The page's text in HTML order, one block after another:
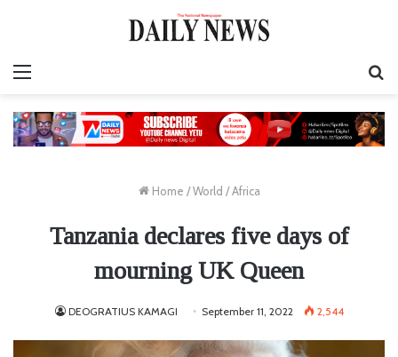
Home / World / Africa
Tanzania declares five days of
mourning UK Queen
DEOGRATIUS KAMAGI September 11, 2022 2,544